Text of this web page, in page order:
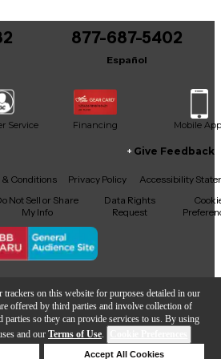
trackers on this website for purposes detailed in our
offered by third parties and involve collection of
parties so they can provide services to us. By using
and our Terms of Use.
Accept All Cookies
no major scratches or dings to
Whether you’re performing
and inspiring companion for
877-687-5402
Español
Service Financing Mobile App
TikTokThreads
Give Feedback
& Conditions Privacy Policy
Accessibility
Not Sell or Share
My Info
Data Rights
Request
© Guitar Center Inc.